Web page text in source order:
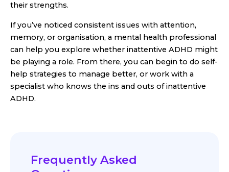
their strengths.
If you’ve noticed consistent issues with attention,
memory, or organisation, a mental health professional
can help you explore whether inattentive ADHD might
be playing a role. From there, you can begin to do self-
help strategies to manage better, or work with a
specialist who knows the ins and outs of inattentive
ADHD.
Frequently Asked